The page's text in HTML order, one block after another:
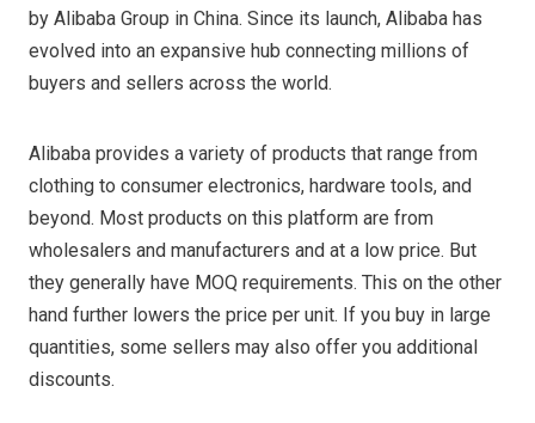
by Alibaba Group in China. Since its launch, Alibaba has
evolved into an expansive hub connecting millions of
buyers and sellers across the world.
Alibaba provides a variety of products that range from
clothing to consumer electronics, hardware tools, and
beyond. Most products on this platform are from
wholesalers and manufacturers and at a low price. But
they generally have MOQ requirements. This on the other
hand further lowers the price per unit. If you buy in large
quantities, some sellers may also offer you additional
discounts.